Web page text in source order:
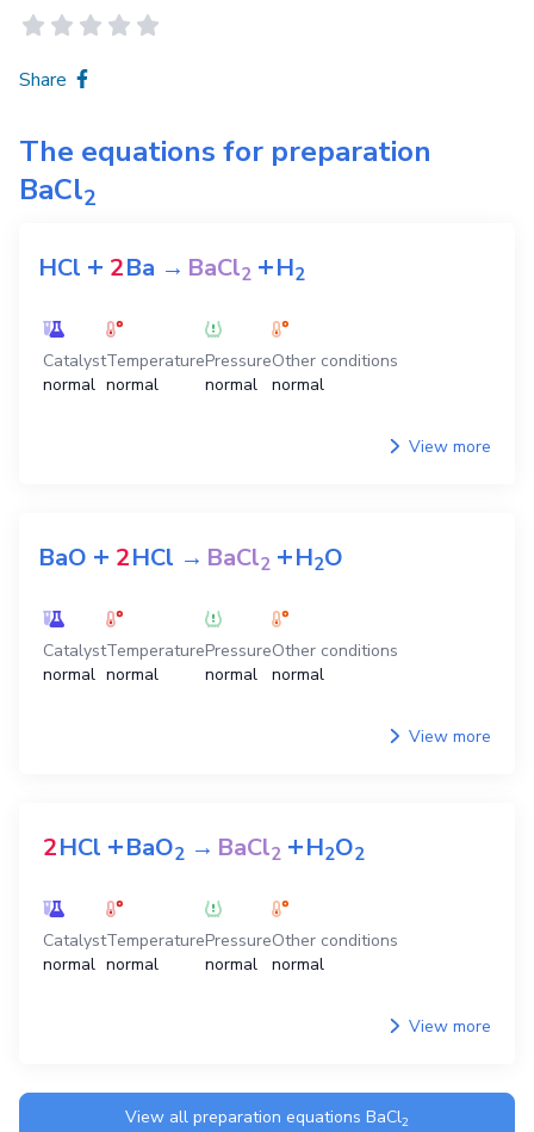
Share
The equations for preparation
BaCl2
HCl + 2Ba →BaCl2 +H2
Catalyst
normal
Temperature
normal
Pressure
normal
Other conditions
normal
View more
BaO + 2HCl →BaCl2 +H2O
Catalyst
normal
Temperature
normal
Pressure
normal
Other conditions
normal
View more
2HCl +BaO2 →BaCl2 +H2O2
Catalyst
normal
Temperature
normal
Pressure
normal
Other conditions
normal
View more
View all preparation equations BaCl2